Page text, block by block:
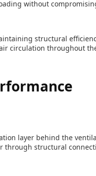
without
structural
circulation throughout
layer behind the
through structural